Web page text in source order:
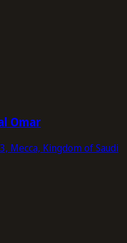
Omar
Mecca, Kingdom of Saudi